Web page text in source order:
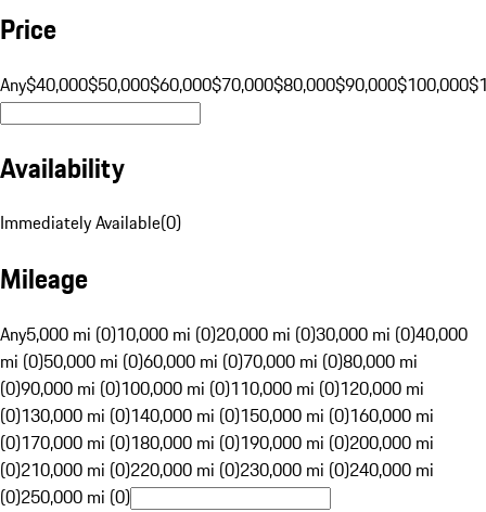
Price
Any$40,000$50,000$60,000$70,000$80,000$90,000$100,000
Availability
Immediately Available(0)
Mileage
Any5,000 mi (0)10,000 mi (0)20,000 mi (0)30,000 mi (0)40,000
mi (0)50,000 mi (0)60,000 mi (0)70,000 mi (0)80,000 mi
(0)90,000 mi (0)100,000 mi (0)110,000 mi (0)120,000 mi
(0)130,000 mi (0)140,000 mi (0)150,000 mi (0)160,000 mi
(0)170,000 mi (0)180,000 mi (0)190,000 mi (0)200,000 mi
(0)210,000 mi (0)220,000 mi (0)230,000 mi (0)240,000 mi
(0)250,000 mi (0)